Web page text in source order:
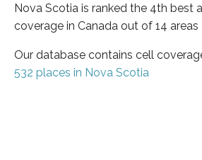
Nova Scotia is ranked the 4th best
coverage in Canada out of 14 areas
Our database contains cell
532 places in Nova Scotia